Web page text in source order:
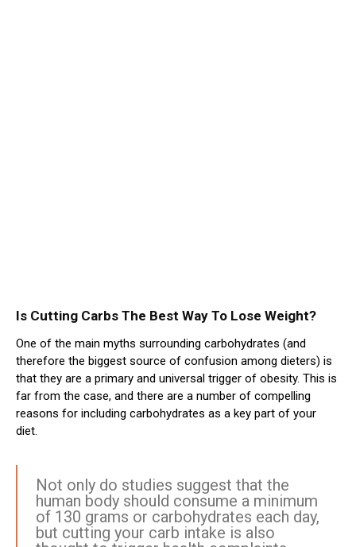
Is Cutting Carbs The Best Way To Lose Weight?
One of the main myths surrounding carbohydrates (and
therefore the biggest source of confusion among dieters) is
that they are a primary and universal trigger of obesity. This is
far from the case, and there are a number of compelling
reasons for including carbohydrates as a key part of your
diet.
Not only do studies suggest that the
human body should consume a minimum
of 130 grams or carbohydrates each day,
but cutting your carb intake is also